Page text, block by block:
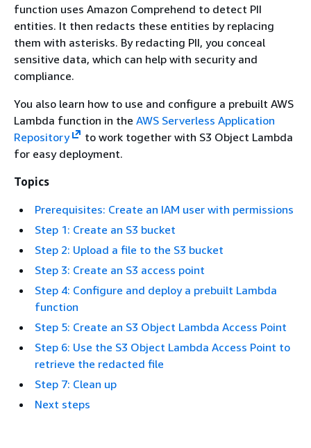
function uses Amazon Comprehend to detect PII
entities. It then redacts these entities by replacing
them with asterisks. By redacting PII, you conceal
sensitive data, which can help with security and
compliance.
You also learn how to use and configure a prebuilt AWS
Lambda function in the AWS Serverless Application
Repository
to work together with S3 Object Lambda
for easy deployment.
Topics
Prerequisites: Create an IAM user with permissions
Step 1: Create an S3 bucket
Step 2: Upload a file to the S3 bucket
Step 3: Create an S3 access point
Step 4: Configure and deploy a prebuilt Lambda
function
Step 5: Create an S3 Object Lambda Access Point
Step 6: Use the S3 Object Lambda Access Point to
retrieve the redacted file
Step 7: Clean up
Next steps